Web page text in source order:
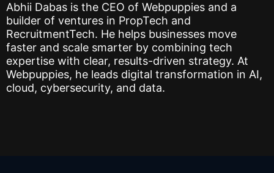
Abhii Dabas is the CEO of Webpuppies and a
builder of ventures in PropTech and
RecruitmentTech. He helps businesses move
faster and scale smarter by combining tech
expertise with clear, results-driven strategy. At
Webpuppies, he leads digital transformation in AI,
cloud, cybersecurity, and data.